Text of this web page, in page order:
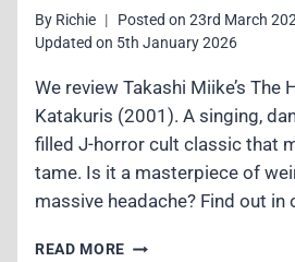
By Richie Posted on 23rd March
Updated on 5th January 2026
We review Takashi Miike’s The
Katakuris (2001). A singing,
filled J-horror cult classic that
tame. Is it a masterpiece of
massive headache? Find out in
READ MORE THE